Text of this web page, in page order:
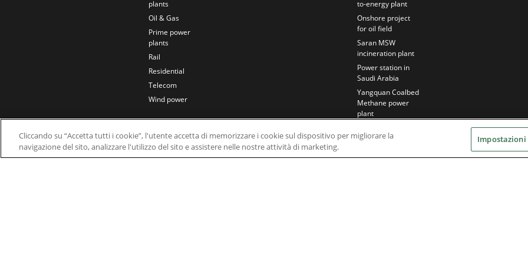
plants
Oil & Gas
Prime power
plants
Rail
Residential
Telecom
Wind power
to-energy plant
Onshore project
for oil field
Saran MSW
incineration plant
Power station in
Saudi Arabia
Yangquan Coalbed
Methane power
plant
Cliccando su “Accetta tutti i cookie”, l'utente accetta di memorizzare i cookie sul dispositivo per migliorare la
navigazione del sito, analizzare l'utilizzo del sito e assistere nelle nostre attività di marketing.
Impostazioni